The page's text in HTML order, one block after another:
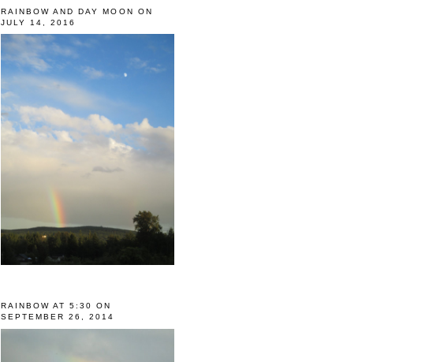
RAINBOW AND DAY MOON ON
JULY 14, 2016
RAINBOW AT 5:30 ON
SEPTEMBER 26, 2014